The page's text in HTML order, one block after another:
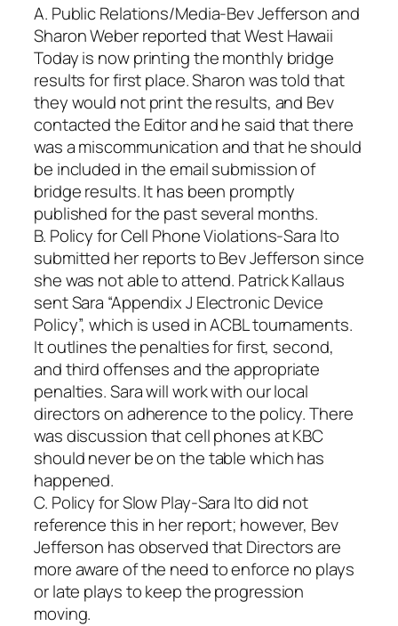
A. Public Relations/Media-Bev Jefferson and
Sharon Weber reported that West Hawaii
Today is now printing the monthly bridge
results for first place. Sharon was told that
they would not print the results, and Bev
contacted the Editor and he said that there
was a miscommunication and that he should
be included in the email submission of
bridge results. It has been promptly
published for the past several months.
B. Policy for Cell Phone Violations-Sara Ito
submitted her reports to Bev Jefferson since
she was not able to attend. Patrick Kallaus
sent Sara “Appendix J Electronic Device
Policy”, which is used in ACBL tournaments.
It outlines the penalties for first, second,
and third offenses and the appropriate
penalties. Sara will work with our local
directors on adherence to the policy. There
was discussion that cell phones at KBC
should never be on the table which has
happened.
C. Policy for Slow Play-Sara Ito did not
reference this in her report; however, Bev
Jefferson has observed that Directors are
more aware of the need to enforce no plays
or late plays to keep the progression
moving.